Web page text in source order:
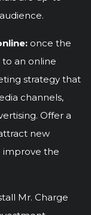
once the
an online
strategy that
channels,
Offer a
new
improve the
Mr. Charge